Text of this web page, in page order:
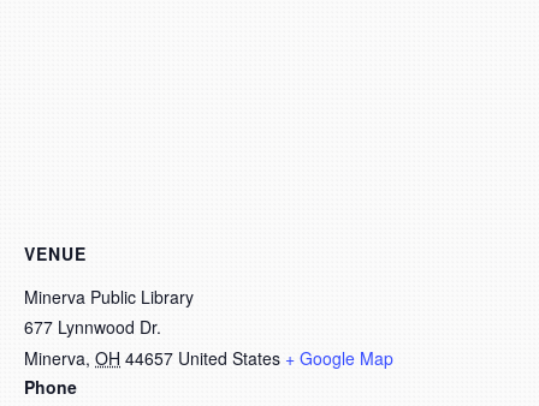
VENUE
Minerva Public Library
677 Lynnwood Dr.
Minerva, OH 44657 United States + Google Map
Phone